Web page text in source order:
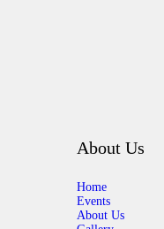
About Us
Home
Events
About Us